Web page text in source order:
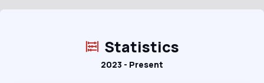
Statistics
2023 - Present